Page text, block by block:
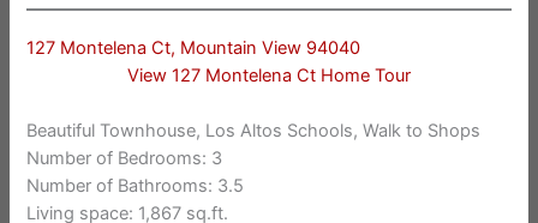
127 Montelena Ct, Mountain View 94040
View 127 Montelena Ct Home Tour
Beautiful Townhouse, Los Altos Schools, Walk to Shops
Number of Bedrooms: 3
Number of Bathrooms: 3.5
Living space: 1,867 sq.ft.